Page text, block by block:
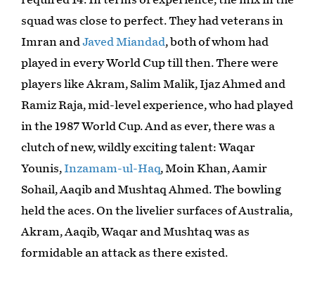
squad was close to perfect. They had veterans in
Imran andJaved Miandad, both of whom had
played in every World Cup till then. There were
players like Akram, Salim Malik, Ijaz Ahmed and
Ramiz Raja, mid-level experience, who had played
in the 1987 World Cup. And as ever, there was a
clutch of new, wildly exciting talent: Waqar
Younis, Inzamam-ul-Haq, Moin Khan, Aamir
Sohail, Aaqib and Mushtaq Ahmed. The bowling
held the aces. On the livelier surfaces of Australia,
Akram, Aaqib, Waqar and Mushtaq was as
formidable an attack as there existed.